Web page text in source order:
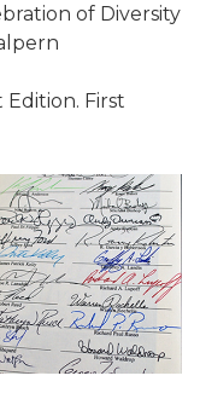
of Diversity
First